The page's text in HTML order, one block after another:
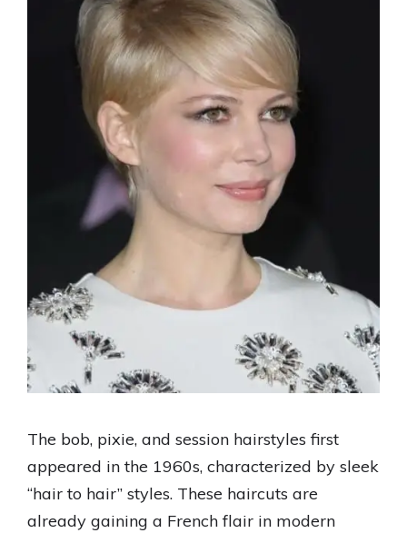
The bob, pixie, and session hairstyles first
appeared in the 1960s, characterized by sleek
“hair to hair” styles. These haircuts are
already gaining a French flair in modern